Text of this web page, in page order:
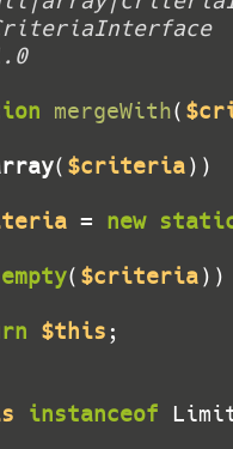
mergeWith(
( $criteria
= new
empty( $criteria
$this
instanceof